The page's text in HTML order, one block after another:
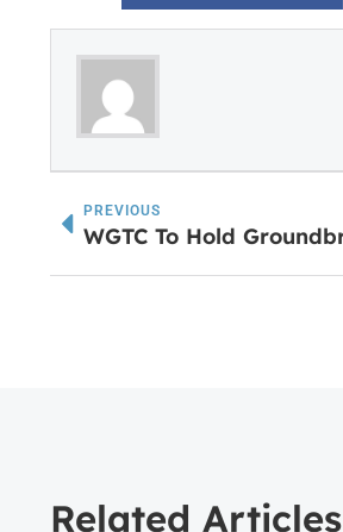
PREVIOUS
Related Articles